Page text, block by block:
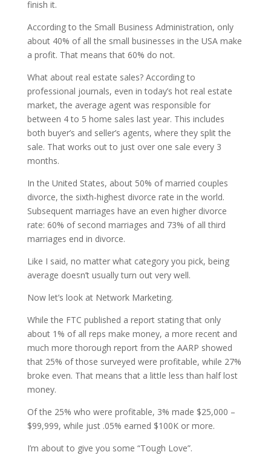
finish it.
According to the Small Business Administration, only
about 40% of all the small businesses in the USA make
a profit. That means that 60% do not.
What about real estate sales? According to
professional journals, even in today’s hot real estate
market, the average agent was responsible for
between 4 to 5 home sales last year. This includes
both buyer’s and seller’s agents, where they split the
sale. That works out to just over one sale every 3
months.
In the United States, about 50% of married couples
divorce, the sixth-highest divorce rate in the world.
Subsequent marriages have an even higher divorce
rate: 60% of second marriages and 73% of all third
marriages end in divorce.
Like I said, no matter what category you pick, being
average doesn’t usually turn out very well.
Now let’s look at Network Marketing.
While the FTC published a report stating that only
about 1% of all reps make money, a more recent and
much more thorough report from the AARP showed
that 25% of those surveyed were profitable, while 27%
broke even. That means that a little less than half lost
money.
Of the 25% who were profitable, 3% made $25,000 –
$99,999, while just .05% earned $100K or more.
I’m about to give you some “Tough Love”.